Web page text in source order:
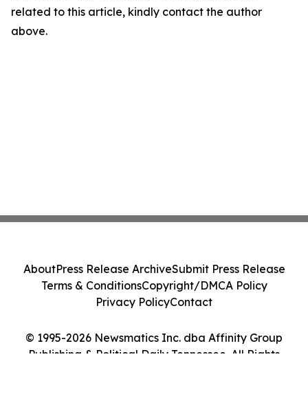
related to this article, kindly contact the author
above.
© 1995-2026 Newsmatics Inc. dba Affinity Group
Publishing & Political Daily Tennessee. All Rights
AboutPress Release ArchiveSubmit Press Release
Terms & ConditionsCopyright/DMCA Policy
Privacy PolicyContact